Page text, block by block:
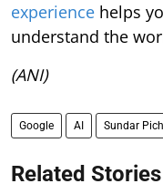
experience helps
understand the
(ANI)
Google AI Sundar
Related Stories